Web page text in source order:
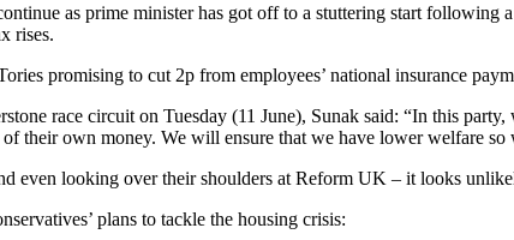
as prime minister has got off to a stuttering start
rises.
promising to cut 2p from employees’ national insurance
race circuit on Tuesday (11 June), Sunak said: “In this
their own money. We will ensure that we have lower welfare so
even looking over their shoulders at Reform UK – it looks
plans to tackle the housing crisis: